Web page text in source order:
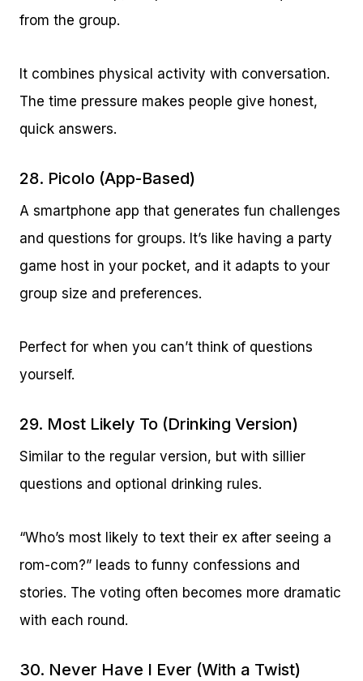
from the group.
It combines physical activity with conversation.
The time pressure makes people give honest,
quick answers.
28. Picolo (App-Based)
A smartphone app that generates fun challenges
and questions for groups. It’s like having a party
game host in your pocket, and it adapts to your
group size and preferences.
Perfect for when you can’t think of questions
yourself.
29. Most Likely To (Drinking Version)
Similar to the regular version, but with sillier
questions and optional drinking rules.
“Who’s most likely to text their ex after seeing a
rom-com?” leads to funny confessions and
stories. The voting often becomes more dramatic
with each round.
30. Never Have I Ever (With a Twist)